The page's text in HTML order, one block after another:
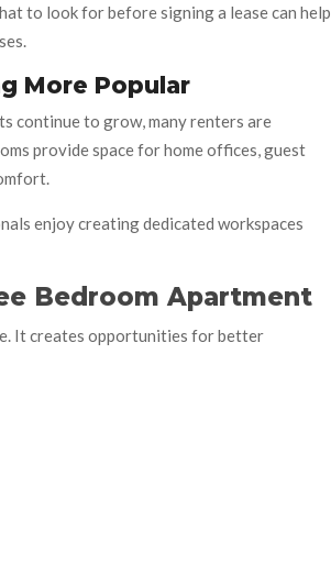
to look for before signing a lease can help
More Popular
continue to grow, many renters are
provide space for home offices, guest
enjoy creating dedicated workspaces
Bedroom Apartment
It creates opportunities for better